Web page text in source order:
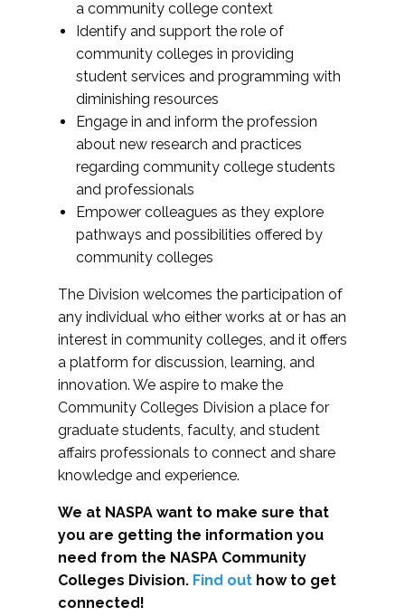
a community college context
Identify and support the role of
community colleges in providing
student services and programming with
diminishing resources
Engage in and inform the profession
about new research and practices
regarding community college students
and professionals
Empower colleagues as they explore
pathways and possibilities offered by
community colleges
The Division welcomes the participation of
any individual who either works at or has an
interest in community colleges, and it offers
a platform for discussion, learning, and
innovation. We aspire to make the
Community Colleges Division a place for
graduate students, faculty, and student
affairs professionals to connect and share
knowledge and experience.
We at NASPA want to make sure that
you are getting the information you
need from the NASPA Community
Colleges Division. Find out how to get
connected!